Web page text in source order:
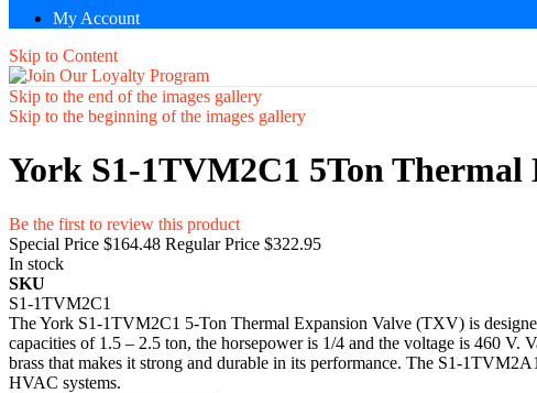
My Account
Skip to Content
Skip to the end of the images gallery
Skip to the beginning of the images gallery
York S1-1TVM2C1 5Ton
Be the first to review this product
Special Price $164.48 Regular Price $322.95
In stock
SKU
S1-1TVM2C1
The York S1-1TVM2C1 5-Ton Thermal Expansion Valve (TXV) is
capacities of 1.5 – 2.5 ton, the horsepower is 1/4 and the voltage is 460
brass that makes it strong and durable in its performance. The S1-
HVAC systems.